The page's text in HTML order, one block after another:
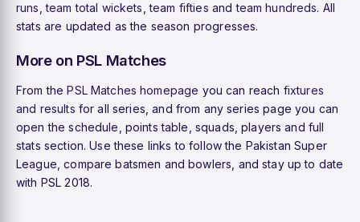
runs ,team total wickets ,team fifties andteam hundreds. All
stats are updated as the season progresses.
More on PSL Matches
From thePSL Matches homepage you can reach fixtures
and results for all series, and from any series page you can
open the schedule, points table, squads, players and full
stats section. Use these links to follow the Pakistan Super
League, compare batsmen and bowlers, and stay up to date
with PSL 2018.